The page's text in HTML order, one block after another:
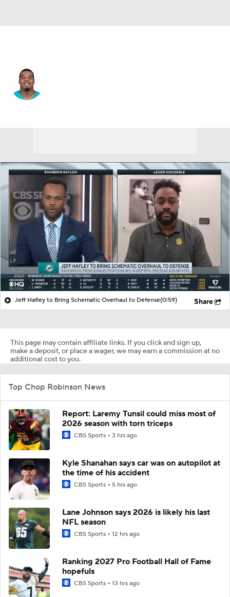
Jeff Hafley to Bring Schematic Overhaul to Defense(0:59) Share
This page may contain affiliate links. If you click and sign up,
make a deposit, or place a wager, we may earn a commission at no
additional cost to you.
Top Chop Robinson News
Report: Laremy Tunsil could miss most of
2026 season with torn triceps
CBS Sports 3 hrs ago
Kyle Shanahan says car was on autopilot at
the time of his accident
CBS Sports 5 hrs ago
Lane Johnson says 2026 is likely his last
NFL season
CBS Sports 12 hrs ago
Ranking 2027 Pro Football Hall of Fame
hopefuls
CBS Sports 13 hrs ago